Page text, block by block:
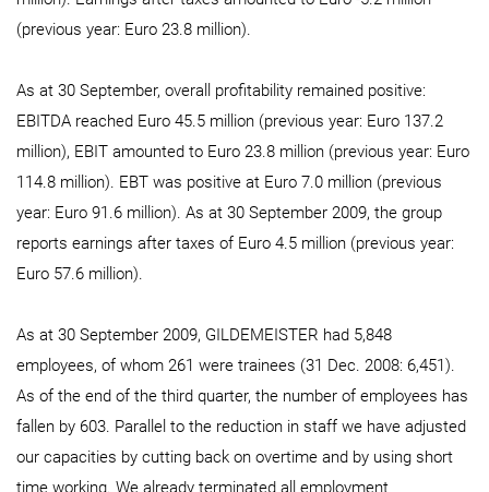
(previous year: Euro 23.8 million).
As at 30 September, overall profitability remained positive:
EBITDA reached Euro 45.5 million (previous year: Euro 137.2
million), EBIT amounted to Euro 23.8 million (previous year: Euro
114.8 million). EBT was positive at Euro 7.0 million (previous
year: Euro 91.6 million). As at 30 September 2009, the group
reports earnings after taxes of Euro 4.5 million (previous year:
Euro 57.6 million).
As at 30 September 2009, GILDEMEISTER had 5,848
employees, of whom 261 were trainees (31 Dec. 2008: 6,451).
As of the end of the third quarter, the number of employees has
fallen by 603. Parallel to the reduction in staff we have adjusted
our capacities by cutting back on overtime and by using short
time working. We already terminated all employment